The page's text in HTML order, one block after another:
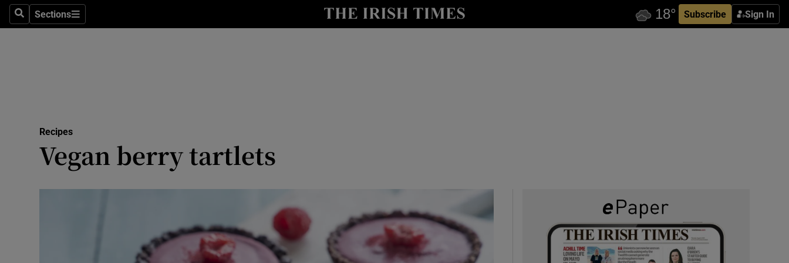
SearchSections
Sections Subscribe Sign In
Show Technology sub sections
Transport
Motors
Podcasts
Show Podcasts sub sections
Recipes
Vegan berry tartlets